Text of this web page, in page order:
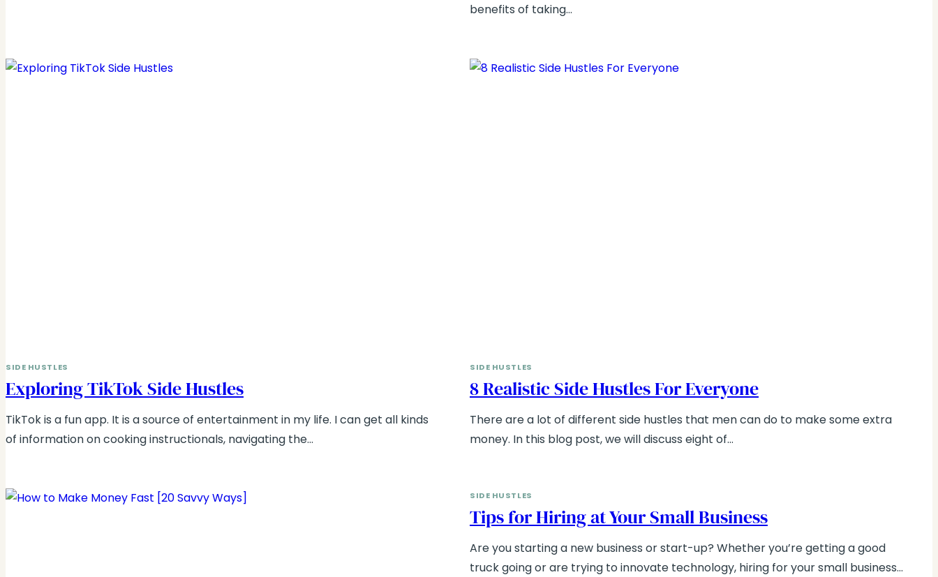
benefits of taking…
SIDE HUSTLES
Exploring TikTok Side Hustles
TikTok is a fun app. It is a source of entertainment in my life. I can get all kinds
of information on cooking instructionals, navigating the…
SIDE HUSTLES
8 Realistic Side Hustles For Everyone
There are a lot of different side hustles that men can do to make some extra
money. In this blog post, we will discuss eight of…
SIDE HUSTLES
Tips for Hiring at Your Small Business
Are you starting a new business or start-up? Whether you’re getting a good
truck going or are trying to innovate technology, hiring for your small business…